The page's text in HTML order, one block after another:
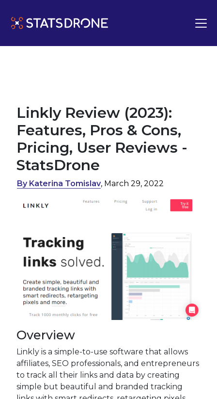
Linkly Review (2023):
Features, Pros & Cons,
Pricing, User Reviews -
StatsDrone
By Katerina Tomislav, March 29, 2022
Overview
Linkly is a simple-to-use software that allows
affiliates, SEO professionals, and entrepreneurs
to track all their links and data by creating
simple but beautiful and branded tracking